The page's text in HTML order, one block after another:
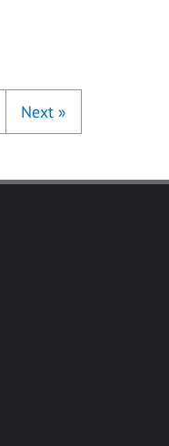
Next »